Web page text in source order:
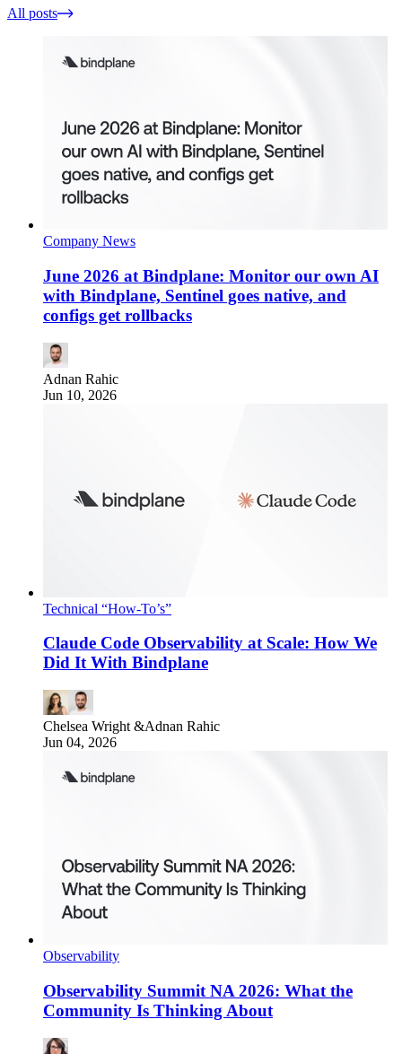
All posts
Company News
June 2026 at Bindplane: Monitor our own AI
with Bindplane, Sentinel goes native, and
configs get rollbacks
Adnan Rahic
Jun 10, 2026
Technical “How-To’s”
Claude Code Observability at Scale: How We
Did It With Bindplane
Chelsea Wright &Adnan Rahic
Jun 04, 2026
Observability
Observability Summit NA 2026: What the
Community Is Thinking About